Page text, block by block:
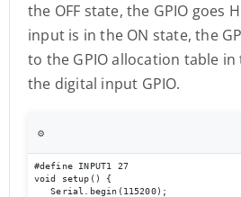
the OFF state, the GPIO goes
input is in the ON state, the
to the GPIO allocation table
the digital input GPIO.
⚙️
#define INPUT1 27
void setup() {
   Serial.begin(115200);